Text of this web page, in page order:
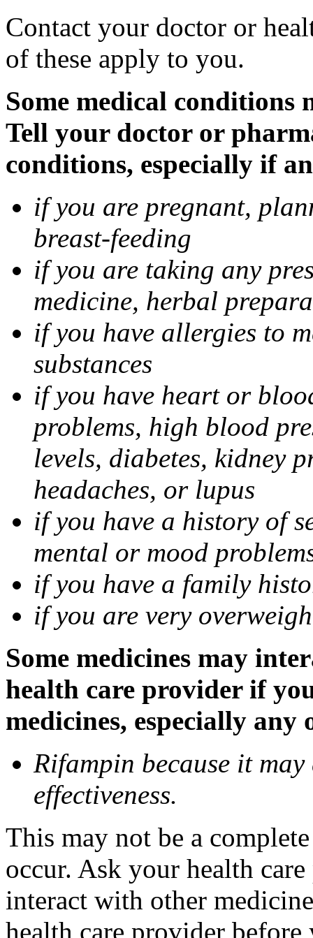
Contact your doctor or
of these apply to you.
Some medical
Tell your doctor or
conditions, especially if
if you are pregnant,
breast-feeding
if you are taking any
medicine, herbal
if you have allergies to
substances
if you have heart or
problems, high blood
levels, diabetes, kidney
headaches, or lupus
if you have a history of
mental or mood
if you have a family
if you are very
Some medicines may
health care provider if
medicines, especially
Rifampin because it may
effectiveness.
This may not be a
occur. Ask your health
interact with other
health care provider